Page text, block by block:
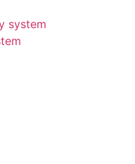
system